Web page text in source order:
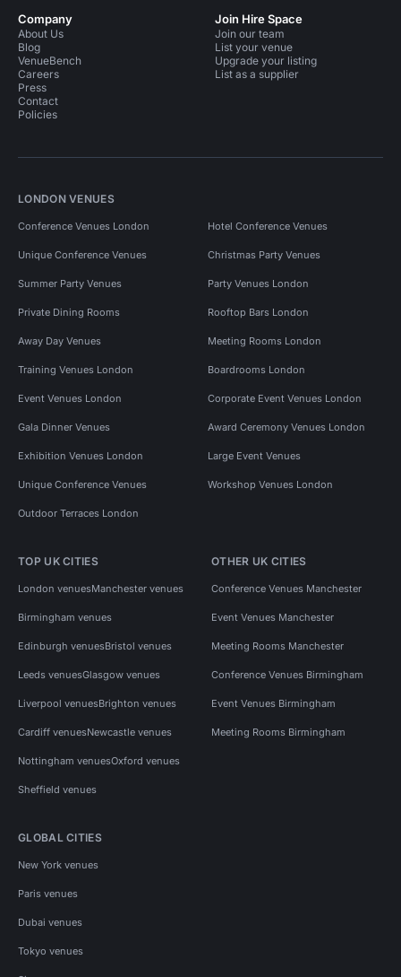
Company
About Us
Blog
VenueBench
Careers
Press
Contact
Policies
Join Hire Space
Join our team
List your venue
Upgrade your listing
List as a supplier
LONDON VENUES
Conference Venues London Hotel Conference Venues
Unique Conference Venues Christmas Party Venues
Summer Party Venues Party Venues London
Private Dining Rooms Rooftop Bars London
Away Day Venues Meeting Rooms London
Training Venues London Boardrooms London
Event Venues London Corporate Event Venues London
Gala Dinner Venues Award Ceremony Venues London
Exhibition Venues London Large Event Venues
Unique Conference Venues Workshop Venues London
Outdoor Terraces London
TOP UK CITIES
London venuesManchester venues
Birmingham venues
Edinburgh venuesBristol venues
Leeds venuesGlasgow venues
Liverpool venuesBrighton venues
Cardiff venuesNewcastle venues
Nottingham venuesOxford venues
Sheffield venues
OTHER UK CITIES
Conference Venues Manchester
Event Venues Manchester
Meeting Rooms Manchester
Conference Venues Birmingham
Event Venues Birmingham
Meeting Rooms Birmingham
GLOBAL CITIES
New York venues
Paris venues
Dubai venues
Tokyo venues